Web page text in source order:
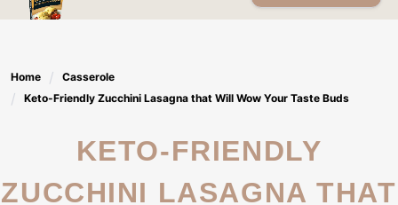
Home
Casserole
Keto-Friendly Zucchini Lasagna that Will Wow Your Taste Buds
KETO-FRIENDLY
ZUCCHINI LASAGNA THAT